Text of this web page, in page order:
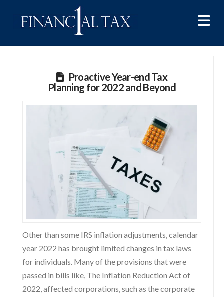
Proactive Year-end Tax
Planning for 2022 and Beyond
Other than some IRS inflation adjustments, calendar
year 2022 has brought limited changes in tax laws
for individuals. Many of the provisions that were
passed in bills like, The Inflation Reduction Act of
2022, affected corporations, such as the corporate